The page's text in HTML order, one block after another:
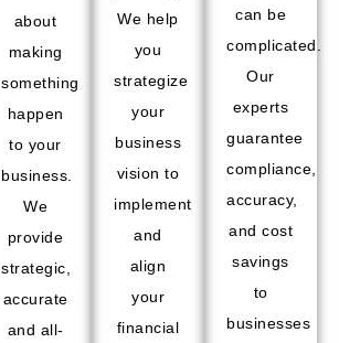
about
making
something
happen
to your
business.
We
provide
strategic,
accurate
and all-
We help
you
strategize
your
business
vision to
implement
and
align
your
financial
can be
complicated.
Our
experts
guarantee
compliance,
accuracy,
and cost
savings
to
businesses